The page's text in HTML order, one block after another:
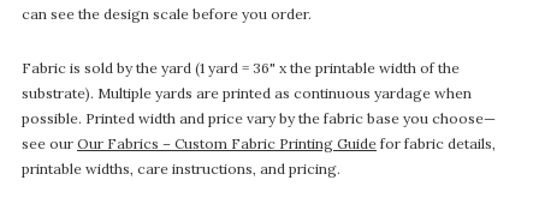
can see the design scale before you order.
Fabric is sold by the yard (1 yard = 36" x the printable width of the
substrate). Multiple yards are printed as continuous yardage when
possible. Printed width and price vary by the fabric base you choose—
see our Our Fabrics – Custom Fabric Printing Guide for fabric details,
printable widths, care instructions, and pricing.